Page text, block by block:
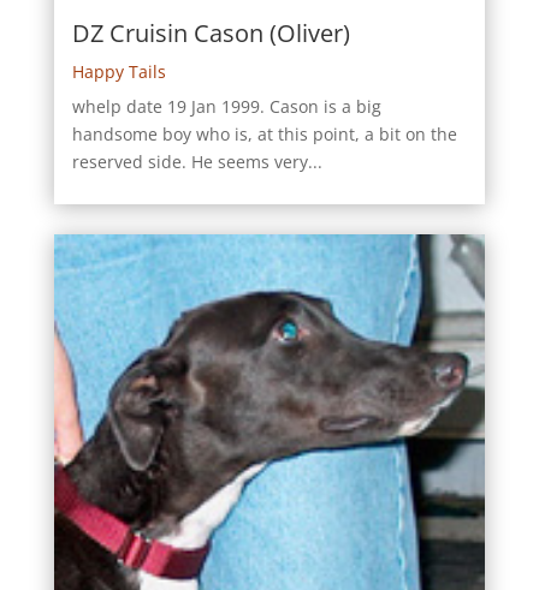
DZ Cruisin Cason (Oliver)
Happy Tails
whelp date 19 Jan 1999. Cason is a big
handsome boy who is, at this point, a bit on the
reserved side. He seems very...